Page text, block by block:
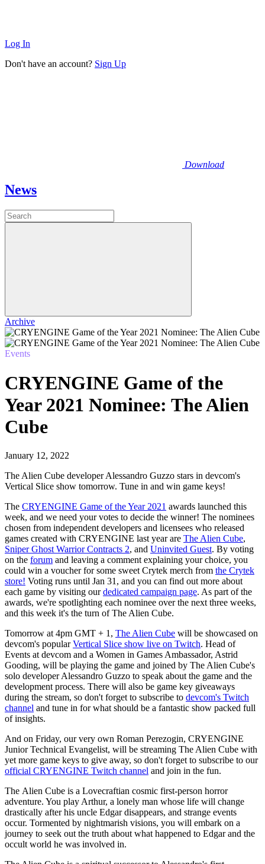
Log In
Don't have an account? Sign Up
Download
News
Archive
Events
CRYENGINE Game of the
Year 2021 Nominee: The Alien
Cube
January 12, 2022
The Alien Cube developer Alessandro Guzzo stars in devcom's
Vertical Slice show tomorrow. Tune in and win game keys!
The CRYENGINE Game of the Year 2021 awards launched this
week, and we need your votes to decide the winner! The nominees
chosen from independent developers and licensees who released
games created with CRYENGINE last year are The Alien Cube,
Sniper Ghost Warrior Contracts 2, and Uninvited Guest. By voting
on the forum and leaving a comment explaining your choice, you
could win a voucher for some sweet Crytek merch from the Crytek
store! Voting runs until Jan 31, and you can find out more about
each game by visiting ourdedicated campaign page. As part of the
awards, we're spotlighting each nominee over the next three weeks,
and this week it's the turn of The Alien Cube.
Tomorrow at 4pm GMT + 1, The Alien Cube will be showcased on
devcom's popularVertical Slice show live on Twitch. Head of
Events at devcom and a Women in Games Ambassador, Astrid
Gooding, will be playing the game and joined by The Alien Cube's
solo developer Alessandro Guzzo to speak about the game and the
development process. There will also be game key giveaways
during the stream, so don't forget to subscribe to devcom's Twitch
channel and tune in for what should be a fantastic show packed full
of insights.
And on Friday, our very own Roman Perezogin, CRYENGINE
Junior Technical Evangelist, will be streaming The Alien Cube with
yet more game keys to give away, so don't forget to subscribe to our
official CRYENGINE Twitch channel and join in the fun.
The Alien Cube is a Lovecraftian cosmic first-person horror
adventure. You play Arthur, a lonely man whose life will change
drastically after his uncle Edgar disappears, and strange events
occur. Tormented by nightmarish visions, you will embark on a
journey to seek out the truth about what happened to Edgar and the
occult world he was involved in.